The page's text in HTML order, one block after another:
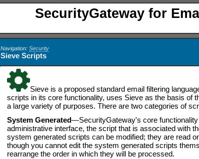
SecurityGateway for
Navigation:Security
Sieve Scripts
Sieve is a proposed standard email filtering
scripts in its core functionality, uses Sieve as the basis of
a large variety of purposes. There are two categories of
System Generated—SecurityGateway's core
administrative interface, the script that is associated with
system generated scripts can be modified; they are read
though you cannot edit the system generated scripts
rearrange the order in which they will be processed.